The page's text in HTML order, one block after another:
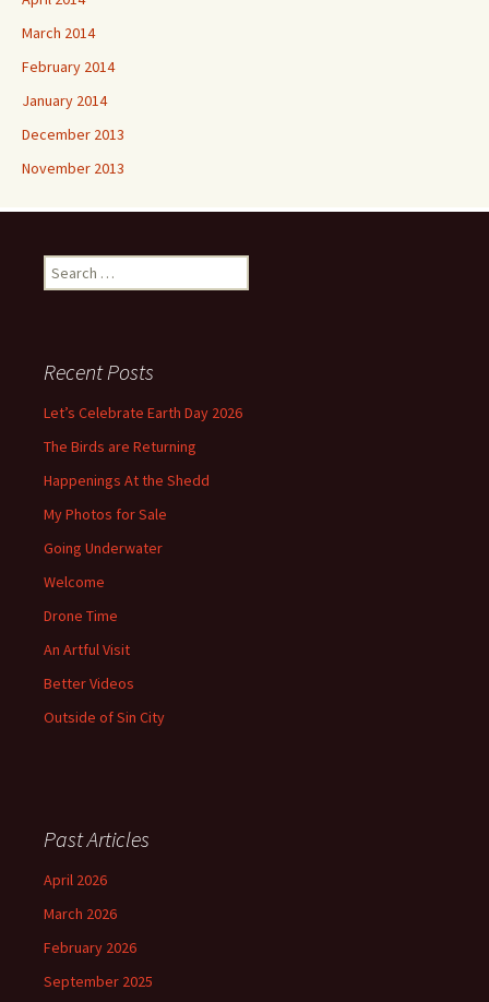
March 2014
February 2014
January 2014
December 2013
November 2013
Search
for:
Recent Posts
Let’s Celebrate Earth Day 2026
The Birds are Returning
Happenings At the Shedd
My Photos for Sale
Going Underwater
Welcome
Drone Time
An Artful Visit
Better Videos
Outside of Sin City
Past Articles
April 2026
March 2026
February 2026
September 2025